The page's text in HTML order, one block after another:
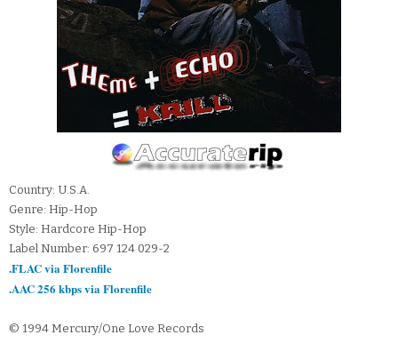
Country: U.S.A.
Genre: Hip-Hop
Style: Hardcore Hip-Hop
Label Number: 697 124 029-2
.FLAC via Florenfile
.AAC 256 kbps via Florenfile
© 1994 Mercury/One Love Records